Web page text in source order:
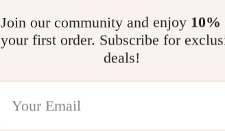
Join our community and enjoy 10%
your first order. Subscribe for
deals!